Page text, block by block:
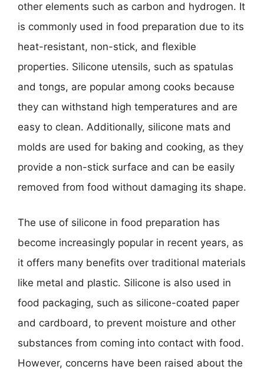
other elements such as carbon and hydrogen. It
is commonly used in food preparation due to its
heat-resistant, non-stick, and flexible
properties. Silicone utensils, such as spatulas
and tongs, are popular among cooks because
they can withstand high temperatures and are
easy to clean. Additionally, silicone mats and
molds are used for baking and cooking, as they
provide a non-stick surface and can be easily
removed from food without damaging its shape.
The use of silicone in food preparation has
become increasingly popular in recent years, as
it offers many benefits over traditional materials
like metal and plastic. Silicone is also used in
food packaging, such as silicone-coated paper
and cardboard, to prevent moisture and other
substances from coming into contact with food.
However, concerns have been raised about the